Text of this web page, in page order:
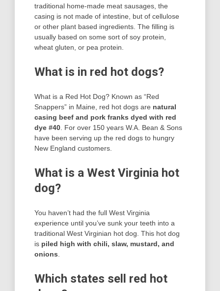
traditional home-made meat sausages, the
casing is not made of intestine, but of cellulose
or other plant based ingredients. The filling is
usually based on some sort of soy protein,
wheat gluten, or pea protein.
What is in red hot dogs?
What is a Red Hot Dog? Known as “Red
Snappers” in Maine, red hot dogs are natural
casing beef and pork franks dyed with red
dye #40 . For over 150 years W.A. Bean & Sons
have been serving up the red dogs to hungry
New England customers.
What is a West Virginia hot
dog?
You haven’t had the full West Virginia
experience until you’ve sunk your teeth into a
traditional West Virginian hot dog. This hot dog
is piled high with chili, slaw, mustard, and
onions
Which states sell red hot